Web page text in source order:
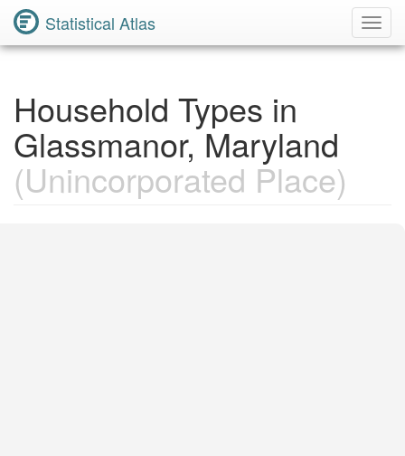
Statistical Atlas
Household Types in
Glassmanor, Maryland
(Unincorporated Place)